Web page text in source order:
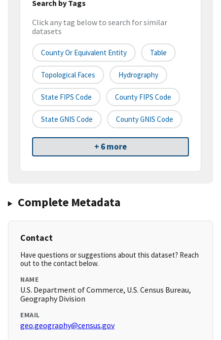
Search by Tags
Click any tag below to search for similar
datasets
County Or Equivalent Entity Table
Topological Faces Hydrography
State FIPS Code County FIPS Code
State GNIS Code County GNIS Code
+ 6 more
Complete Metadata
Contact
Have questions or suggestions about this dataset? Reach
out to the contact below.
NAME
U.S. Department of Commerce, U.S. Census Bureau,
Geography Division
EMAIL
geo.geography@census.gov